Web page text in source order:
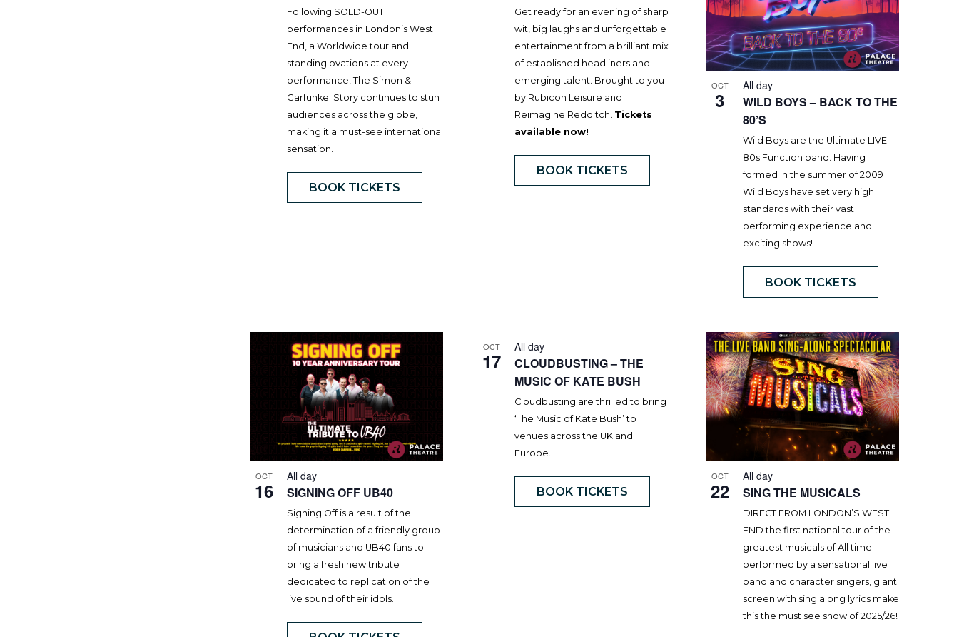
Following SOLD-OUT
performances in London’s West
End, a Worldwide tour and
standing ovations at every
performance, The Simon &
Garfunkel Story continues to stun
audiences across the globe,
making it a must-see international
sensation.
BOOK TICKETS
Get ready for an evening of sharp
wit, big laughs and unforgettable
entertainment from a brilliant mix
of established headliners and
emerging talent. Brought to you
by Rubicon Leisure and
Reimagine Redditch. Tickets
available now!
BOOK TICKETS
OCT
3
All day
WILD BOYS – BACK TO THE
80’S
Wild Boys are the Ultimate LIVE
80s Function band. Having
formed in the summer of 2009
Wild Boys have set very high
standards with their vast
performing experience and
exciting shows!
BOOK TICKETS
OCT
16
All day
SIGNING OFF UB40
Signing Off is a result of the
determination of a friendly group
of musicians and UB40 fans to
bring a fresh new tribute
dedicated to replication of the
live sound of their idols.
OCT
17
All day
CLOUDBUSTING – THE
MUSIC OF KATE BUSH
Cloudbusting are thrilled to bring
‘The Music of Kate Bush’ to
venues across the UK and
Europe.
BOOK TICKETS
OCT
22
All day
SING THE MUSICALS
DIRECT FROM LONDON’S WEST
END the first national tour of the
greatest musicals of All time
performed by a sensational live
band and character singers, giant
screen with sing along lyrics make
this the must see show of 2025/26!